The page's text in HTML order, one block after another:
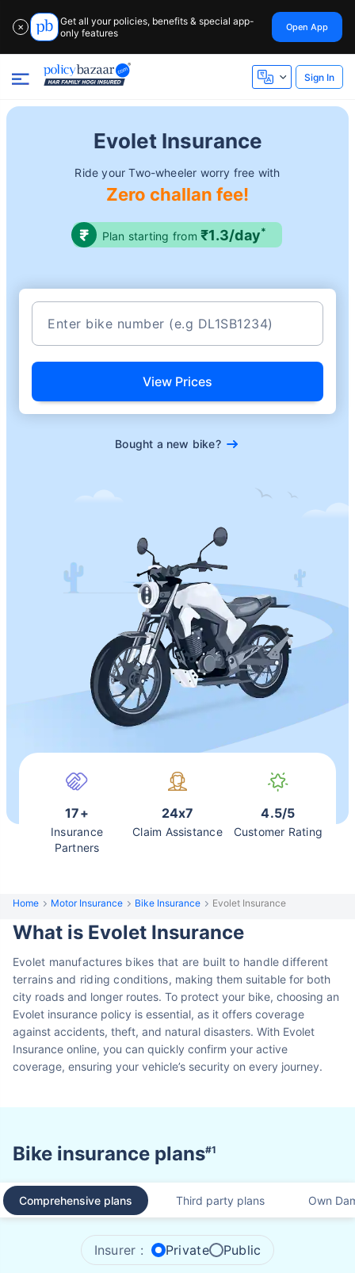
✕
Get all your policies, benefits & special app-
only features
Open App
Sign In
Evolet Insurance
Ride your Two-wheeler worry free with
Zero challan fee!
Plan starting from ₹1.3/day*
View Prices
Bought a new bike?
17+
Insurance
Partners
24x7
Claim Assistance
4.5/5
Customer Rating
Home Motor Insurance Bike Insurance Evolet Insurance
What is Evolet Insurance
Evolet manufactures bikes that are built to handle different
terrains and riding conditions, making them suitable for both
city roads and longer routes. To protect your bike, choosing an
Evolet insurance policy is essential, as it offers coverage
against accidents, theft, and natural disasters. With Evolet
Insurance online, you can quickly confirm your active
coverage, ensuring your vehicle’s security on every journey.
Bike insurance plans#1
Comprehensive plans Third party plans Own
Insurer : Private Public